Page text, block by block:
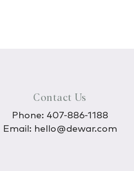
Contact Us
Phone: 407-886-1188
Email: hello@dewar.com